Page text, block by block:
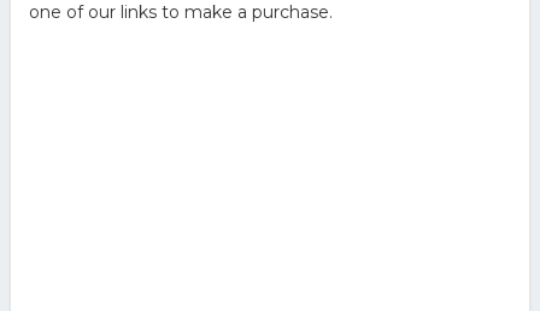
one of our links to make a purchase.